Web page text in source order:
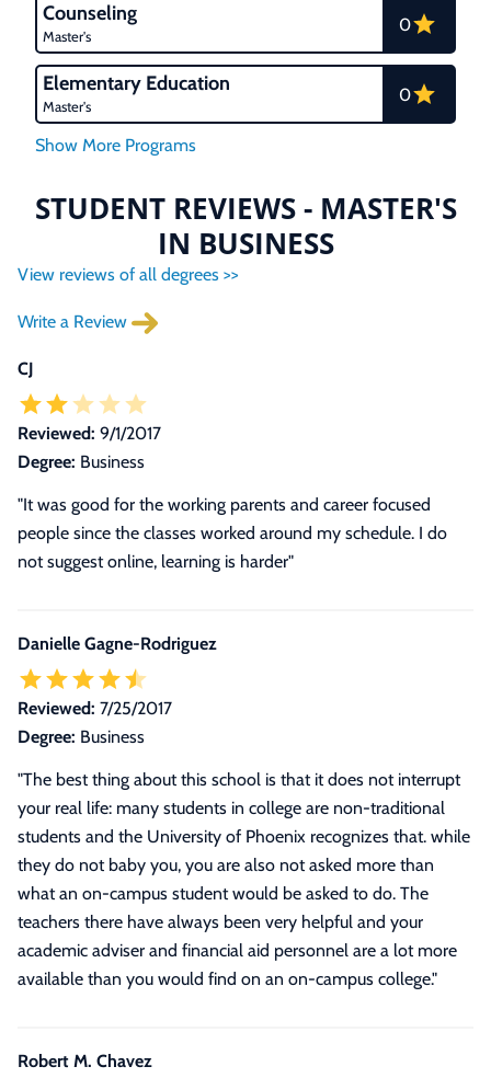
Counseling
Master's
0
Elementary Education
Master's
0
STUDENT REVIEWS - MASTER'S
IN BUSINESS
View reviews of all degrees >>
Write a Review
CJ
Reviewed: 9/1/2017
Degree: Business
"It was good for the working parents and career focused
people since the classes worked around my schedule. I do
not suggest online, learning is harder"
Danielle Gagne-Rodriguez
Reviewed: 7/25/2017
Degree: Business
"The best thing about this school is that it does not interrupt
your real life: many students in college are non-traditional
students and the University of Phoenix recognizes that. while
they do not baby you, you are also not asked more than
what an on-campus student would be asked to do. The
teachers there have always been very helpful and your
academic adviser and financial aid personnel are a lot more
available than you would find on an on-campus college."
Robert M. Chavez